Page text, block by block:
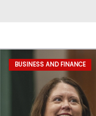
BUSINESS AND FINANCE